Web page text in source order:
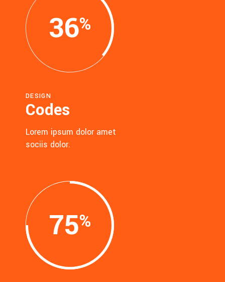
36
DESIGN
Codes
Lorem ipsum dolor amet
sociis dolor.
75